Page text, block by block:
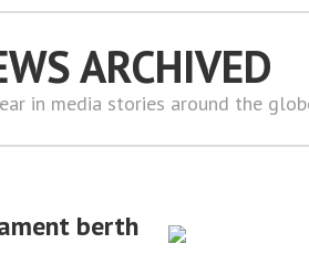
ARCHIVED
in media stories around the
berth